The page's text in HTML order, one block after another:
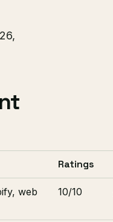
Ratings
web
10/10